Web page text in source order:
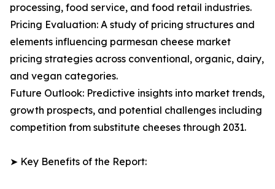
processing, food service, and food retail industries.
Pricing Evaluation: A study of pricing structures and
elements influencing parmesan cheese market
pricing strategies across conventional, organic, dairy,
and vegan categories.
Future Outlook: Predictive insights into market trends,
growth prospects, and potential challenges including
competition from substitute cheeses through 2031.
➤ Key Benefits of the Report: